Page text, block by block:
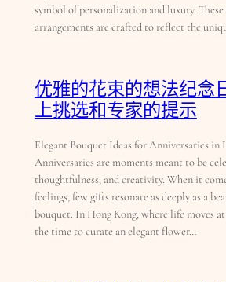
symbol of personalization and luxury.
arrangements are crafted to reflect the
优雅的花束的想法纪念
上挑选和专家的提示
Elegant Bouquet Ideas for Anniversaries in
Anniversaries are moments meant to be
thoughtfulness, and creativity. When it
feelings, few gifts resonate as deeply as a
bouquet. In Hong Kong, where life moves
the time to curate an elegant flower…